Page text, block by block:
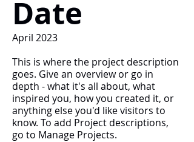
Date
April 2023
This is where the project description
goes. Give an overview or go in
depth - what it's all about, what
inspired you, how you created it, or
anything else you'd like visitors to
know. To add Project descriptions,
go to Manage Projects.